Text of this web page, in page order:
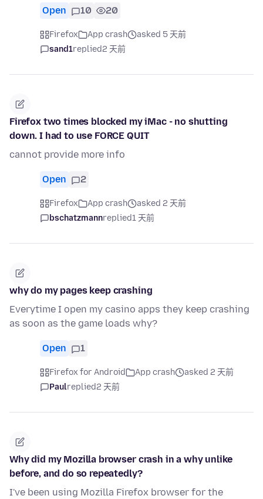
Open 10 20
Firefox App crash
asked 5 天前
sand1replied2 天前
Firefox two times blocked my iMac - no shutting
down. I had to use FORCE QUIT
cannot provide more info
Open 2
Firefox App crash
asked 2 天前
bschatzmannreplied1 天前
why do my pages keep crashing
Everytime I open my casino apps they keep crashing
as soon as the game loads why?
Open 1
Firefox for Android App crash
asked 2 天前
Paulreplied2 天前
Why did my Mozilla browser crash in a why unlike
before, and do so repeatedly?
I've been using Mozilla Firefox browser for the